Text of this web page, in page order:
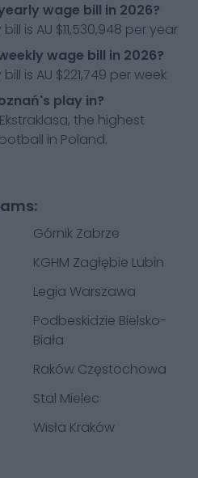
wage bill in 2026?
is AU $11,530,948 per year
wage bill in 2026?
is AU $221,749 per week
play in?
the highest
in Poland.
Górnik Zabrze
KGHM Zagłębie Lubin
Legia Warszawa
Podbeskidzie Bielsko-
Biała
Raków Częstochowa
Stal Mielec
Wisła Kraków